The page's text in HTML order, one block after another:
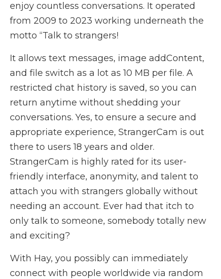
enjoy countless conversations. It operated
from 2009 to 2023 working underneath the
motto “Talk to strangers!
It allows text messages, image addContent,
and file switch as a lot as 10 MB per file. A
restricted chat history is saved, so you can
return anytime without shedding your
conversations. Yes, to ensure a secure and
appropriate experience, StrangerCam is out
there to users 18 years and older.
StrangerCam is highly rated for its user-
friendly interface, anonymity, and talent to
attach you with strangers globally without
needing an account. Ever had that itch to
only talk to someone, somebody totally new
and exciting?
With Hay, you possibly can immediately
connect with people worldwide via random